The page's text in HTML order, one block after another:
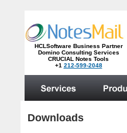
HCLSoftware Business Partner
Domino Consulting Services
CRUCIAL Notes Tools
+1 212-599-2048
Downloads